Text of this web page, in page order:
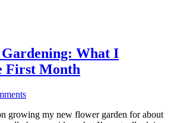
What I
First Month
growing my new flower garden for about